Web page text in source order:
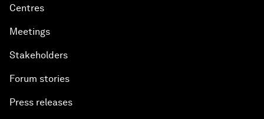
Centres
Meetings
Stakeholders
Forum stories
Press releases